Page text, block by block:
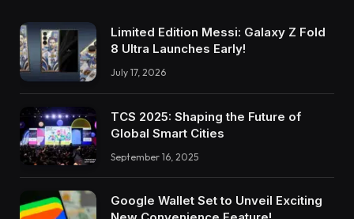
Limited Edition Messi: Galaxy Z Fold
8 Ultra Launches Early!
July 17, 2026
TCS 2025: Shaping the Future of
Global Smart Cities
September 16, 2025
Google Wallet Set to Unveil Exciting